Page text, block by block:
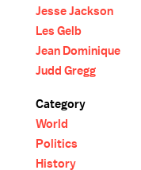
Jesse Jackson
Les Gelb
Jean Dominique
Judd Gregg
Category
World
Politics
History